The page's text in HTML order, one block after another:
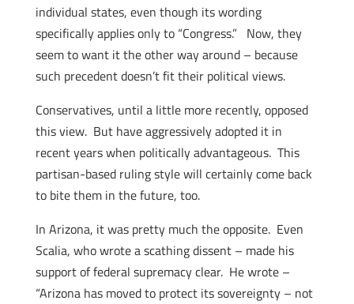
individual states, even though its wording
specifically applies only to “Congress.” Now, they
seem to want it the other way around – because
such precedent doesn’t fit their political views.
Conservatives, until a little more recently, opposed
this view. But have aggressively adopted it in
recent years when politically advantageous. This
partisan-based ruling style will certainly come back
to bite them in the future, too.
In Arizona, it was pretty much the opposite. Even
Scalia, who wrote a scathing dissent – made his
support of federal supremacy clear. He wrote –
“Arizona has moved to protect its sovereignty – not